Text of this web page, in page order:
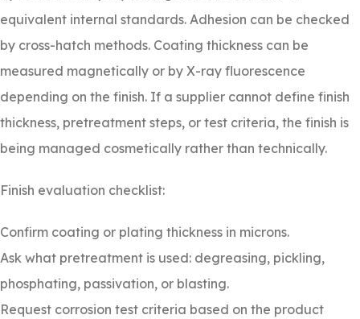
equivalent internal standards. Adhesion can be checked
by cross-hatch methods. Coating thickness can be
measured magnetically or by X-ray fluorescence
depending on the finish. If a supplier cannot define finish
thickness, pretreatment steps, or test criteria, the finish is
being managed cosmetically rather than technically.
Finish evaluation checklist:
Confirm coating or plating thickness in microns.
Ask what pretreatment is used: degreasing, pickling,
phosphating, passivation, or blasting.
Request corrosion test criteria based on the product